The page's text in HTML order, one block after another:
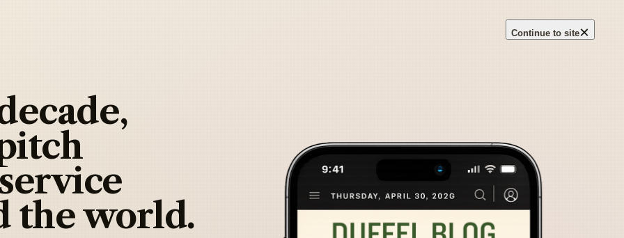
Continue to site×
the world.